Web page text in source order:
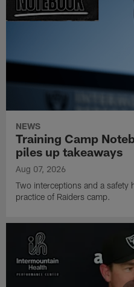
NEWS
Training Camp
piles up takeaways
Aug 07, 2026
Two interceptions and a safety
practice of Raiders camp.